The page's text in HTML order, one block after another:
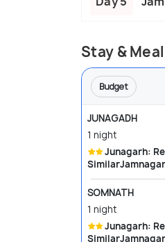
Stay &
Budget
JUNAGADH
1 night
SOMNATH
1 night